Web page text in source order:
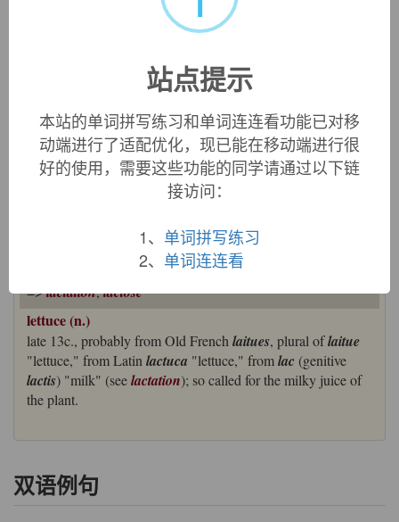
而得名。拼写比较latte.
英文词源
lettuce
[13] The lettuce was named for the milky white sap
lactation[17] andlactose
lettuce was christened
lactūca. This passed into English via
, the plural of Old Frenchlaituë
=>lactation,lactose
lettuce (n.)
late 13c., probably from Old Frenchlaitues, plural oflaitue
"lettuce," from Latinlactuca "lettuce," fromlac (genitive
lactis) "milk" (seelactation); so called for the milky juice of
the plant.
双语例句
站点提示
本站的单词拼写练习和单词连连看功能已对移
动端进行了适配优化，现已能在移动端进行很
好的使用，需要这些功能的同学请通过以下链
接访问：
1、 单词拼写练习
2、 单词连连看